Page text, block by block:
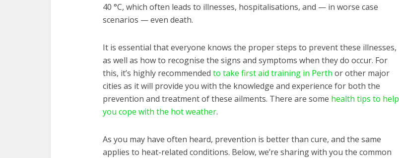
40 °C, which often leads to illnesses, hospitalisations, and — in worse case
scenarios — even death.
It is essential that everyone knows the proper steps to prevent these illnesses,
as well as how to recognise the signs and symptoms when they do occur. For
this, it’s highly recommended to take first aid training in Perth or other major
cities as it will provide you with the knowledge and experience for both the
prevention and treatment of these ailments. There are some health tips to help
you cope with the hot weather.
As you may have often heard, prevention is better than cure, and the same
applies to heat-related conditions. Below, we’re sharing with you the common